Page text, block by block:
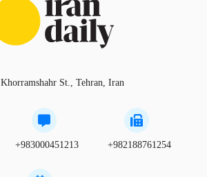
Khorramshahr St., Tehran, Iran
+983000451213 +982188761254